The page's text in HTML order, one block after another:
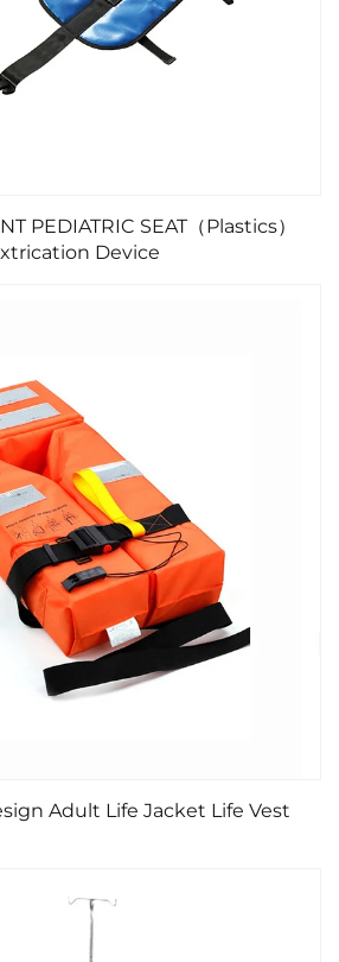
PEDIATRIC SEAT（Plastics）
Device
Adult Life Jacket Life Vest